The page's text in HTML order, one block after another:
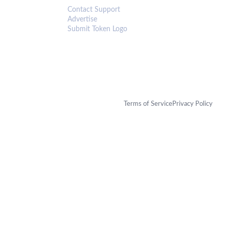
Contact Support
Advertise
Submit Token Logo
Terms of ServicePrivacy Policy